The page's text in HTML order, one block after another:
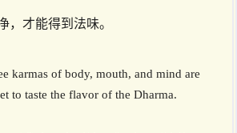
，才能得到法味。
karmas of body, mouth, and mind are
to taste the flavor of the Dharma.